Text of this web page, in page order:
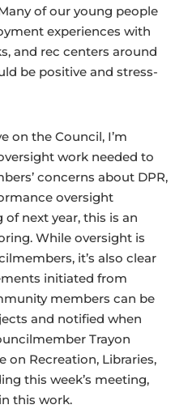
of our young people
experiences with
and rec centers around
be positive and stress-
on the Council, I’m
work needed to
concerns about DPR,
oversight
next year, this is an
While oversight is
it’s also clear
initiated from
members can be
and notified when
Trayon
Recreation, Libraries,
this week’s meeting,
this work.